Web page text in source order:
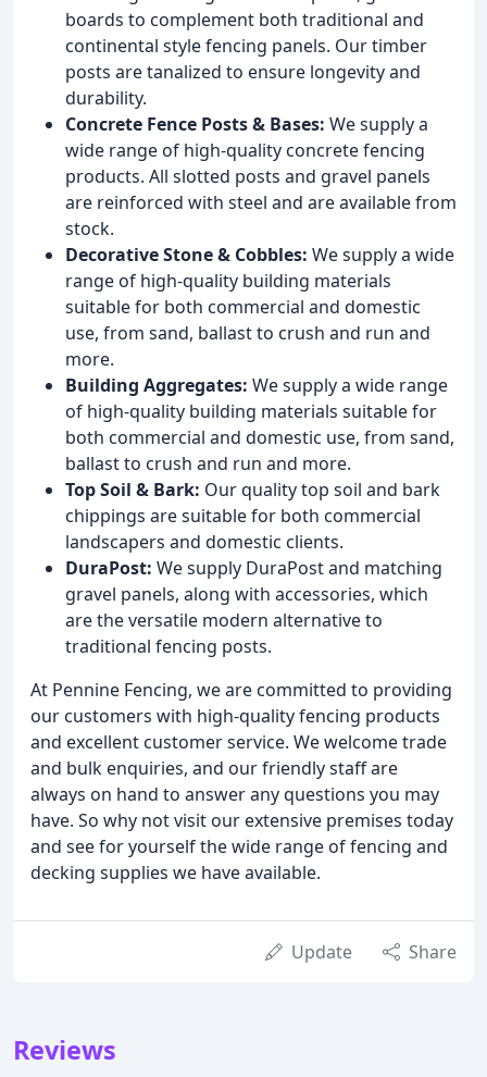
boards to complement both traditional and
continental style fencing panels. Our timber
posts are tanalized to ensure longevity and
durability.
Concrete Fence Posts & Bases: We supply a
wide range of high-quality concrete fencing
products. All slotted posts and gravel panels
are reinforced with steel and are available from
stock.
Decorative Stone & Cobbles: We supply a wide
range of high-quality building materials
suitable for both commercial and domestic
use, from sand, ballast to crush and run and
more.
Building Aggregates: We supply a wide range
of high-quality building materials suitable for
both commercial and domestic use, from sand,
ballast to crush and run and more.
Top Soil & Bark: Our quality top soil and bark
chippings are suitable for both commercial
landscapers and domestic clients.
DuraPost: We supply DuraPost and matching
gravel panels, along with accessories, which
are the versatile modern alternative to
traditional fencing posts.
At Pennine Fencing, we are committed to providing
our customers with high-quality fencing products
and excellent customer service. We welcome trade
and bulk enquiries, and our friendly staff are
always on hand to answer any questions you may
have. So why not visit our extensive premises today
and see for yourself the wide range of fencing and
decking supplies we have available.
Update Share
Reviews